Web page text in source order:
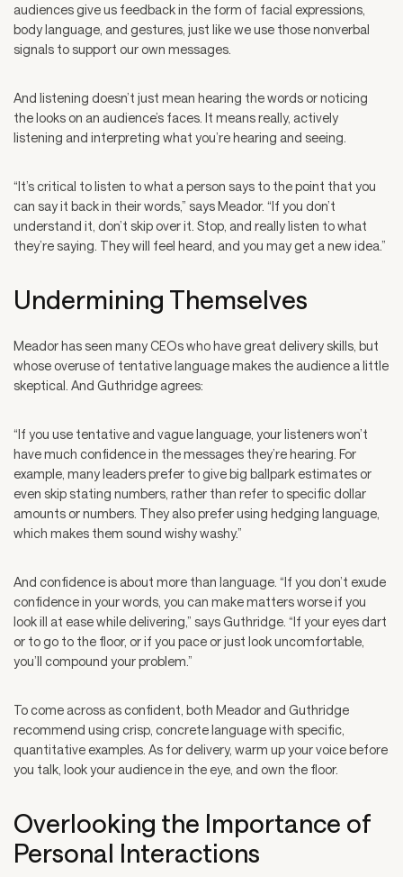
audiences give us feedback in the form of facial expressions,
body language, and gestures, just like we use those nonverbal
signals to support our own messages.
And listening doesn’t just mean hearing the words or noticing
the looks on an audience’s faces. It means really, actively
listening and interpreting what you’re hearing and seeing.
“It’s critical to listen to what a person says to the point that you
can say it back in their words,” says Meador. “If you don’t
understand it, don’t skip over it. Stop, and really listen to what
they’re saying. They will feel heard, and you may get a new idea.”
Undermining Themselves
Meador has seen many CEOs who have great delivery skills, but
whose overuse of tentative language makes the audience a little
skeptical. And Guthridge agrees:
“If you use tentative and vague language, your listeners won’t
have much confidence in the messages they’re hearing. For
example, many leaders prefer to give big ballpark estimates or
even skip stating numbers, rather than refer to specific dollar
amounts or numbers. They also prefer using hedging language,
which makes them sound wishy washy.”
And confidence is about more than language. “If you don’t exude
confidence in your words, you can make matters worse if you
look ill at ease while delivering,” says Guthridge. “If your eyes dart
or to go to the floor, or if you pace or just look uncomfortable,
you’ll compound your problem.”
To come across as confident, both Meador and Guthridge
recommend using crisp, concrete language with specific,
quantitative examples. As for delivery, warm up your voice before
you talk, look your audience in the eye, and own the floor.
Overlooking the Importance of
Personal Interactions